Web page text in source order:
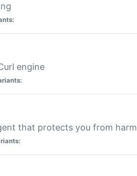
engine
that protects you from harm